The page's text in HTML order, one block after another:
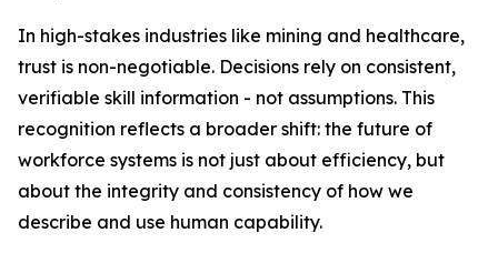
In high-stakes industries like mining and healthcare,
trust is non-negotiable. Decisions rely on consistent,
verifiable skill information - not assumptions. This
recognition reflects a broader shift: the future of
workforce systems is not just about efficiency, but
about the integrity and consistency of how we
describe and use human capability.